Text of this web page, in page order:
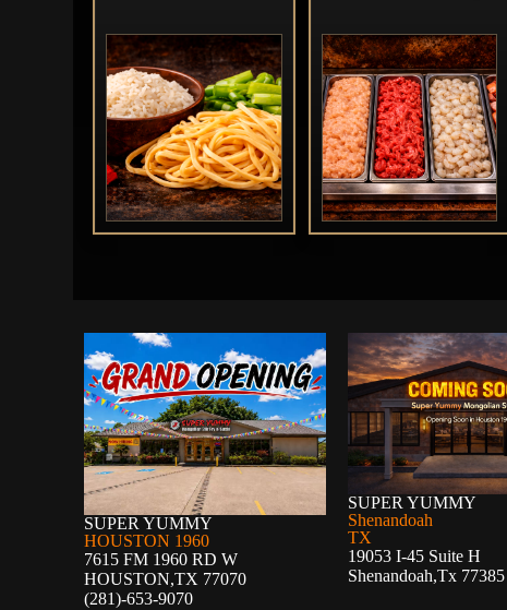
SUPER YUMMY
HOUSTON 1960
7615 FM 1960 RD W
HOUSTON,TX 77070
(281)-653-9070
SUPER YUMMY
Shenandoah
TX
19053 I-45 Suite H
Shenandoah,Tx 77385